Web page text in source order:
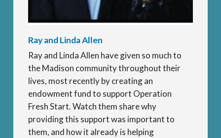
Ray and Linda Allen
Ray and Linda Allen have given so much to
the Madison community throughout their
lives, most recently by creating an
endowment fund to support Operation
Fresh Start. Watch them share why
providing this support was important to
them, and how it already is helping